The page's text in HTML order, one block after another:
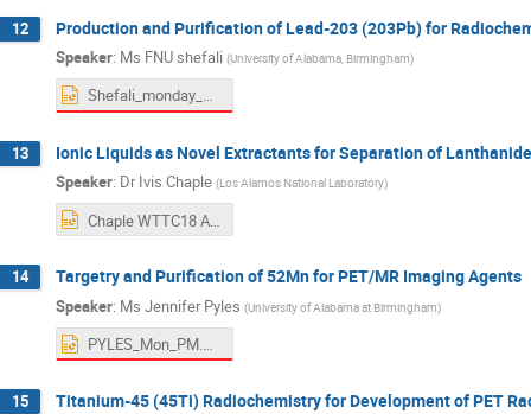
12 Production and Purification of Lead-203 (203Pb) for
Speaker: Ms FNU shefali (University of Alabama, Birmingham)
Shefali_monday_PM_Pb203.pptx
13 Ionic Liquids as Novel Extractants for Separation of
Speaker: Dr Ivis Chaple (Los Alamos National Laboratory)
Chaple WTTC18 AUG19 2022.pptx
14 Targetry and Purification of 52Mn for PET/MR Imaging Agents
Speaker: Ms Jennifer Pyles (University of Alabama at Birmingham)
PYLES_Mon_PM.pptx
15 Titanium-45 (45Ti) Radiochemistry for Development of PET